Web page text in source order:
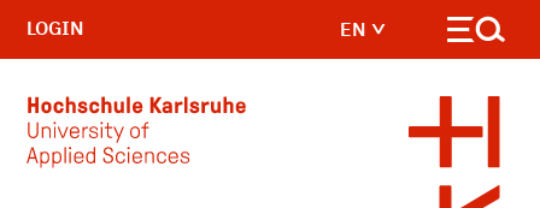
EN
LOGIN